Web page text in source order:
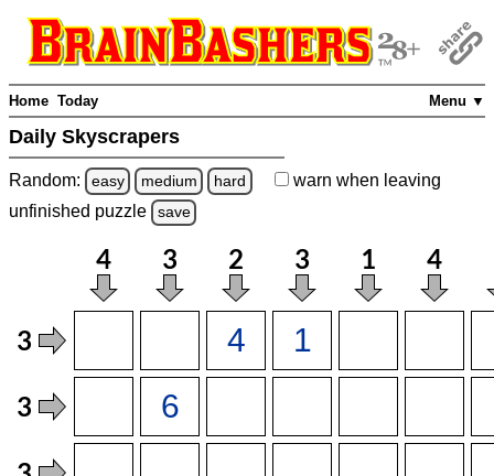
Menu ▼
Home Today
Daily Skyscrapers
Random: easy medium hard warn when leaving
unfinished puzzle save